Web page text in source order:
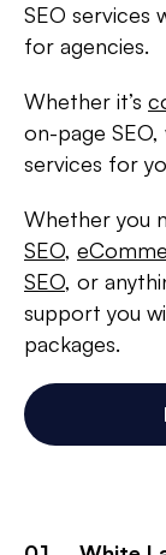
SEO services
for agencies.
Whether it’s
on-page
services for
Whether you
SEO,
SEO, or
support you
packages.